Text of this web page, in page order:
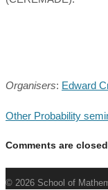
Organisers: Edward
Other Probability
Comments are
© 2026 School of